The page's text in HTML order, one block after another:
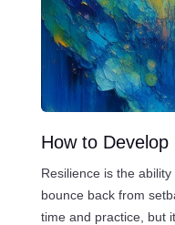
How to Develop
Resilience is the
bounce back from
time and practice, but